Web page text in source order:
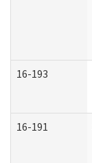
16-193
16-191